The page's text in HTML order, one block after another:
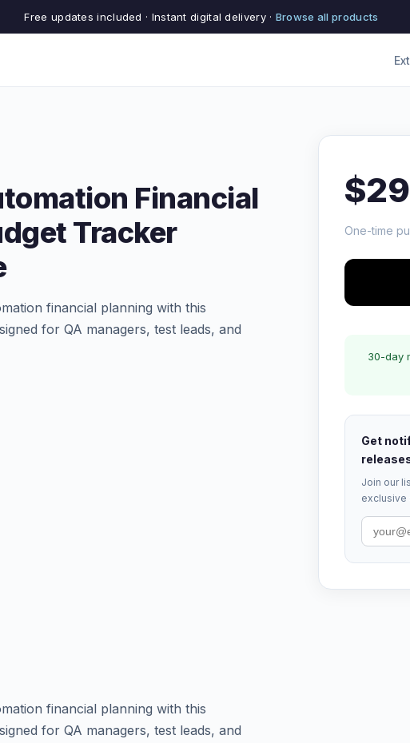
Free updates included · Instant digital delivery · Browse all products
Financial
Tracker
financial planning with this
for QA managers, test leads, and
One-time
30-day
Get
Join our
exclusive
financial planning with this
for QA managers, test leads, and